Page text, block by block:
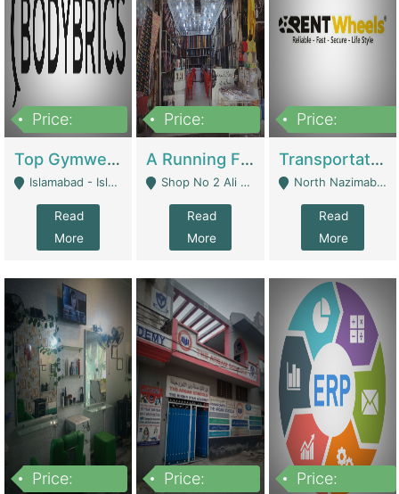
Price:
Top Gymwear/Sportswear/Activewear Brand For Sale | Fashion & Apparel
Islamabad - Islamabad
Read
More
Price:
A Running Fabric Shop For Sale | Clothing / Shoes
Shop No 2 Ali Bazar Ichra, Lahore - Lahore
Read
More
Price:
Transportation Company | Business Services
North Nazimabad - Karachi
Read
More
Price:
Price:
Price: